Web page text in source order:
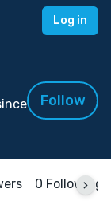
Log in
Follow
0 Following